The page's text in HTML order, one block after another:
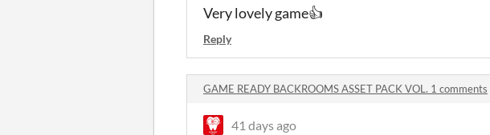
Very lovely game👍
Reply
GAME READY BACKROOMS ASSET PACK VOL. 1 comments
41 days ago